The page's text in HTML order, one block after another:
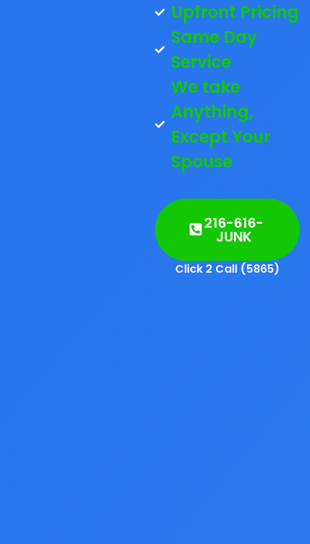
Upfront Pricing
Same Day
Service
We take
Anything,
Except Your
Spouse
216-616-
JUNK
Click 2 Call (5865)